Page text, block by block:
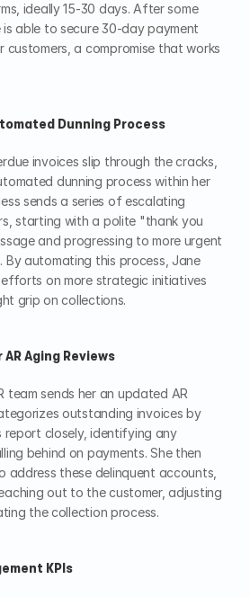
ideally 15-30 days. After some
able to secure 30-day payment
customers, a compromise that works
Dunning Process
invoices slip through the cracks,
dunning process within her
sends a series of escalating
starting with a polite "thank you
and progressing to more urgent
By automating this process, Jane
on more strategic initiatives
grip on collections.
Aging Reviews
team sends her an updated AR
outstanding invoices by
report closely, identifying any
behind on payments. She then
address these delinquent accounts,
out to the customer, adjusting
the collection process.
KPIs